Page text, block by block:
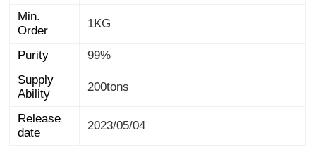
Min.
Order
1KG
Purity
99%
Supply
Ability
200tons
Release
date
2023/05/04